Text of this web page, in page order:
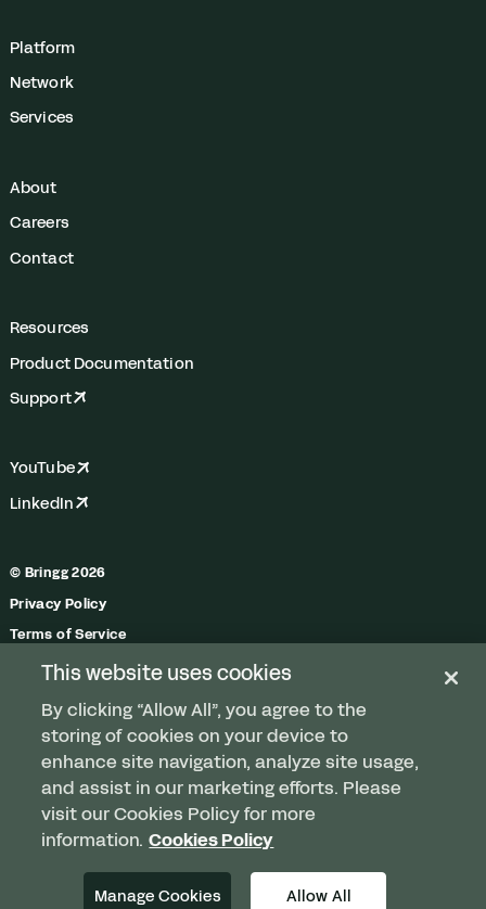
Platform
Network
Services
About
Careers
Contact
Resources
Product Documentation
Support
YouTube
LinkedIn
© Bringg 2026
Privacy Policy
Terms of Service
Trust Center
Manage Cookies
Any order. Any fleet.
This website uses cookies
By clicking “Allow All”, you agree to the
storing of cookies on your device to
enhance site navigation, analyze site usage,
and assist in our marketing efforts. Please
visit our Cookies Policy for more
information. Cookies Policy
Manage Cookies Allow All